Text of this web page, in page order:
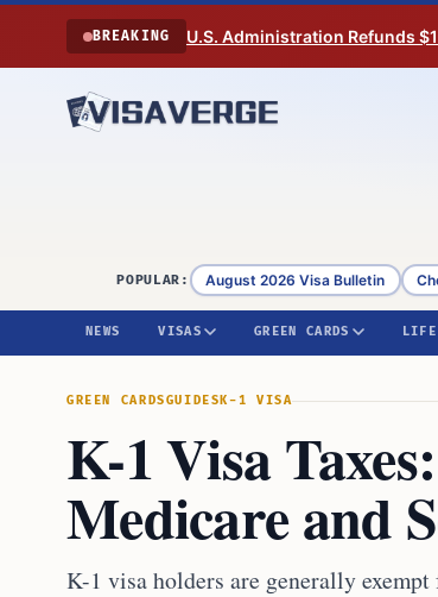
Skip to content
BREAKING U.S. Administration Refunds
POPULAR: August 2026 Visa Bulletin
NEWS VISAS GREEN CARDS
GREEN CARDSGUIDES K-1 VISA
K-1 Visa
Medicare and
K-1 visa holders are generally